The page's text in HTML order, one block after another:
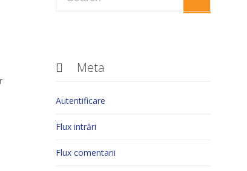
 Meta
Autentificare
Flux intrări
Flux comentarii